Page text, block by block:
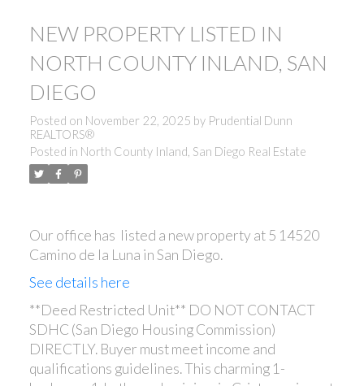
NEW PROPERTY LISTED IN
NORTH COUNTY INLAND, SAN
DIEGO
Posted on November 22, 2025 by Prudential Dunn
REALTORS®
Posted in North County Inland, San Diego Real Estate
Our office has listed a new property at 5 14520
Camino de la Luna in San Diego.
See details here
**Deed Restricted Unit** DO NOT CONTACT
SDHC (San Diego Housing Commission)
DIRECTLY. Buyer must meet income and
qualifications guidelines. This charming 1-